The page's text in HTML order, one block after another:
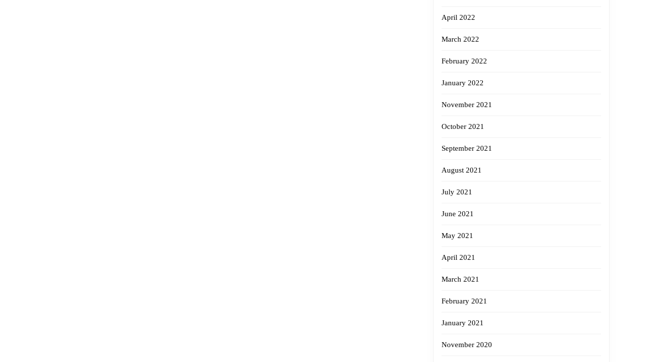
April 2022
March 2022
February 2022
January 2022
November 2021
October 2021
September 2021
August 2021
July 2021
June 2021
May 2021
April 2021
March 2021
February 2021
January 2021
November 2020